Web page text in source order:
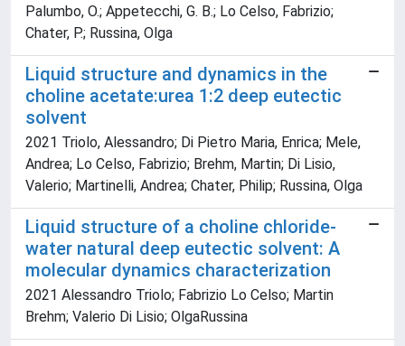
Palumbo, O.; Appetecchi, G. B.; Lo Celso, Fabrizio;
Chater, P.; Russina, Olga
Liquid structure and dynamics in the
choline acetate:urea 1:2 deep eutectic
solvent
2021 Triolo, Alessandro; Di Pietro Maria, Enrica; Mele,
Andrea; Lo Celso, Fabrizio; Brehm, Martin; Di Lisio,
Valerio; Martinelli, Andrea; Chater, Philip; Russina, Olga
Liquid structure of a choline chloride-
water natural deep eutectic solvent: A
molecular dynamics characterization
2021 Alessandro Triolo; Fabrizio Lo Celso; Martin
Brehm; Valerio Di Lisio; OlgaRussina